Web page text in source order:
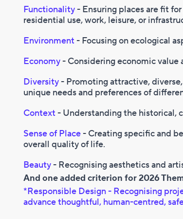
Functionality - Ensuring places are fit
residential use, work, leisure, or
Environment - Focusing on ecological
Economy - Considering economic value
Diversity - Promoting attractive,
unique needs and preferences of
Context - Understanding the historical,
Sense of Place - Creating specific and
overall quality of life.
Beauty - Recognising aesthetics and
And one added criterion for 2026
*Responsible Design - Recognising
advance thoughtful, human-centred,